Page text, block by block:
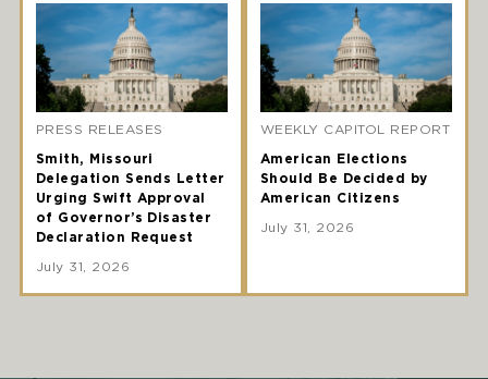
PRESS RELEASES
Smith, Missouri
Delegation Sends Letter
Urging Swift Approval
of Governor’s Disaster
Declaration Request
July 31, 2026
WEEKLY CAPITOL REPORT
American Elections
Should Be Decided by
American Citizens
July 31, 2026